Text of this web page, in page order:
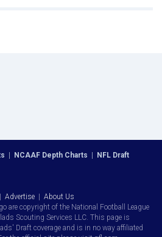
| NCAAF Depth Charts | NFL Draft
| Advertise | About Us
are copyright of the National Football League
Scouting Services LLC. This page is
Draft coverage and is in no way affiliated